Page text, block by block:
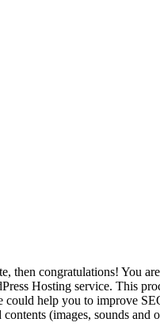
then congratulations! You
Hosting service. This
help you to improve
(images, sounds